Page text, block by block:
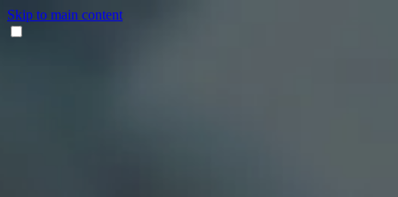
Skip to main content